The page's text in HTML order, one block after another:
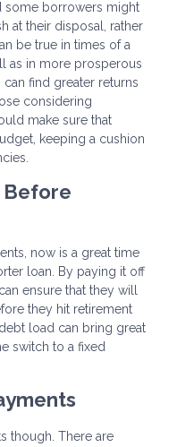
some borrowers might
at their disposal, rather
be true in times of a
as in more prosperous
find greater returns
considering
make sure that
keeping a cushion
Before
now is a great time
loan. By paying it off
ensure that they will
they hit retirement
load can bring great
switch to a fixed
though. There are